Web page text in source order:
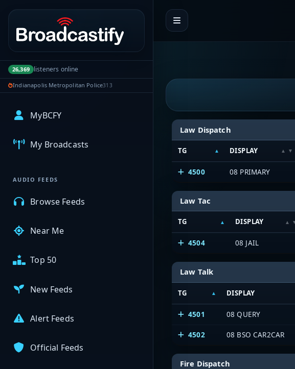
Portal navigation
26,369 listeners online
Indianapolis Metropolitan Police313
MyBCFY
My Broadcasts
AUDIO FEEDS
Browse Feeds
Near Me
Top 50
New Feeds
Alert Feeds
Official Feeds
Law Dispatch
TG DISPLAY
4500 08 PRIMARY
Law Tac
TG DISPLAY
4504 08 JAIL
Law Talk
TG DISPLAY
4501 08 QUERY
4502 08 BSO CAR2CAR
Fire Dispatch